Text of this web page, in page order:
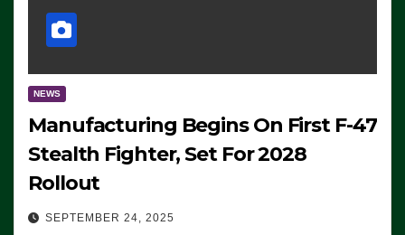
NEWS
Manufacturing Begins On First F-47
Stealth Fighter, Set For 2028
Rollout
SEPTEMBER 24, 2025